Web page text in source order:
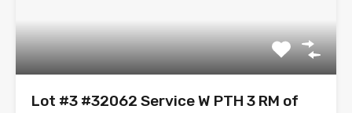
Lot #3 #32062 Service W PTH 3 RM of